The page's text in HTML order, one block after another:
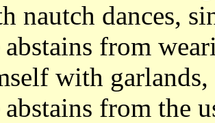
nautch dances,
abstains from
with garlands,
abstains from the